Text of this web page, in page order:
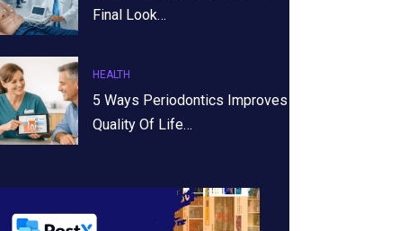
Final Look…
HEALTH
5 Ways Periodontics Improves
Quality Of Life…